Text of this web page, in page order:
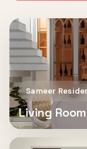
Sameer
Living